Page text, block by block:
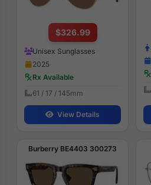
$326.99
Unisex Sunglasses
2025
Rx Available
61 / 17 / 145mm
View Details
Burberry BE4403 300273